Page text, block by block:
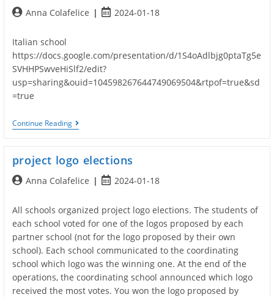
PostAnna Colafelice
Post2024-01-18
Italian school
https://docs.google.com/presentation/d/1S4oAdlbjg0ptaTg5e
SVHHPSwveHiSlf2/edit?
usp=sharing&ouid=104598267644749069504&rtpof=true&sd
=true
Continue ReadingPresentation
Of
project logo elections
PostAnna Colafelice
Post2024-01-18
All schools organized project logo elections. The students of
each school voted for one of the logos proposed by each
partner school (not for the logo proposed by their own
school). Each school communicated to the coordinating
school which logo was the winning one. At the end of the
operations, the coordinating school announced which logo
received the most votes. You won the logo proposed by